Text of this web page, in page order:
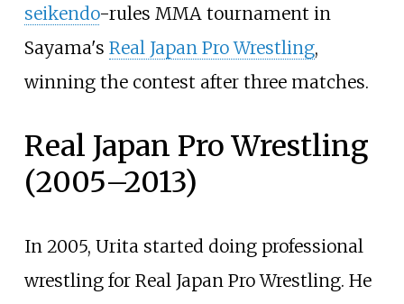
seikendo-rules MMA tournament in
Sayama's Real Japan Pro Wrestling,
winning the contest after three matches.
Real Japan Pro Wrestling
(2005–2013)
In 2005, Urita started doing professional
wrestling for Real Japan Pro Wrestling. He